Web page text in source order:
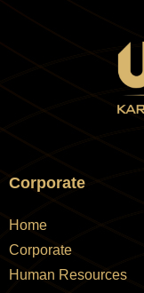
Corporate
Home
Corporate
Human Resources